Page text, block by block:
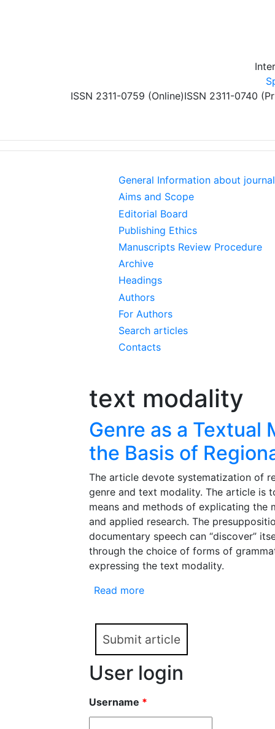
ISSN 2311-0759 (Online)ISSN 2311-0740
General Information about journal
Aims and Scope
Editorial Board
Publishing Ethics
Manuscripts Review Procedure
Archive
Headings
Authors
For Authors
Search articles
Contacts
text modality
Genre as a
the Basis of
The article devote systematization of
genre and text modality. The article is
means and methods of explicating
and applied research. The
documentary speech can “discover”
through the choice of forms of
expressing the text modality.
Read more
Submit article
User login
Username *